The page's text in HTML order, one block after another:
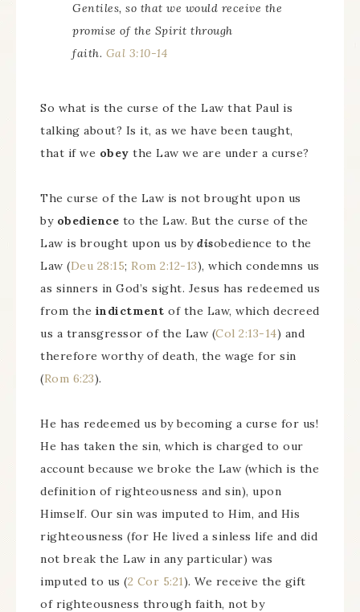
Gentiles, so that we would receive the
promise of the Spirit through
faith. Gal 3:10-14
So what is the curse of the Law that Paul is
talking about? Is it, as we have been taught,
that if we obey the Law we are under a curse?
The curse of the Law is not brought upon us
by obedience to the Law. But the curse of the
Law is brought upon us by disobedience to the
Law (Deu 28:15; Rom 2:12-13), which condemns us
as sinners in God’s sight. Jesus has redeemed us
from the indictment of the Law, which decreed
us a transgressor of the Law (Col 2:13-14) and
therefore worthy of death, the wage for sin
(Rom 6:23).
He has redeemed us by becoming a curse for us!
He has taken the sin, which is charged to our
account because we broke the Law (which is the
definition of righteousness and sin), upon
Himself. Our sin was imputed to Him, and His
righteousness (for He lived a sinless life and did
not break the Law in any particular) was
imputed to us (2 Cor 5:21). We receive the gift
of righteousness through faith, not by